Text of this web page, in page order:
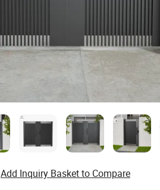
Add Inquiry Basket to Compare